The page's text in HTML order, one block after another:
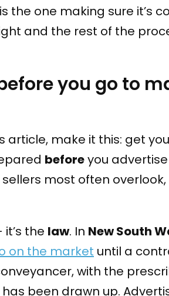
the one making sure it’s
and the rest of the
you go to
article, make it this: get
beforeyou
most often
the law. In New South
on the market until a
with the
been drawn up.